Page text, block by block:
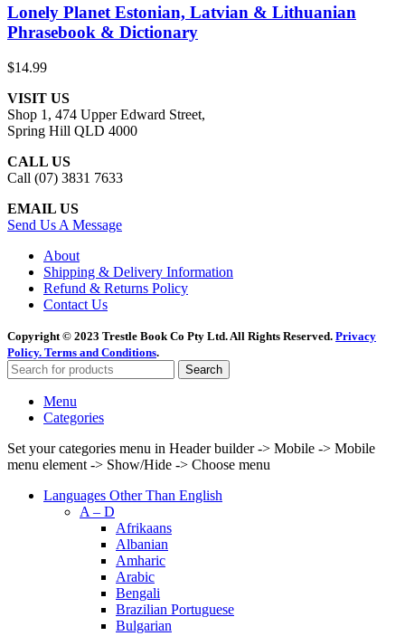
Lonely Planet Estonian, Latvian & Lithuanian
Phrasebook & Dictionary
$14.99
VISIT US
Shop 1, 474 Upper Edward Street,
Spring Hill QLD 4000
CALL US
Call (07) 3831 7633
EMAIL US
Send Us A Message
About
Shipping & Delivery Information
Refund & Returns Policy
Contact Us
Copyright © 2023 Trestle Book Co Pty Ltd. All Rights Reserved. Privacy
Policy. Terms and Conditions.
Search
Menu
Categories
Set your categories menu in Header builder -> Mobile -> Mobile
menu element -> Show/Hide -> Choose menu
Languages Other Than English
A – D
Afrikaans
Albanian
Amharic
Arabic
Bengali
Brazilian Portuguese
Bulgarian